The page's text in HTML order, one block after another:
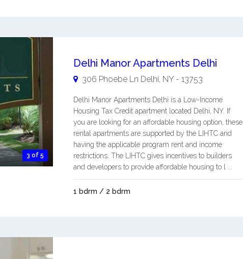
3 of 5
Delhi Manor Apartments Delhi
306 Phoebe Ln Delhi, NY- 13753
Delhi Manor Apartments Delhi is a Low-Income
Housing Tax Credit apartment located Delhi, NY. If
you are looking for an affordable housing option, these
rental apartments are supported by the LIHTC and
having the applicable program rent and income
restrictions. The LIHTC gives incentives to builders
and developers to provide affordable housing to l ...
1 bdrm / 2 bdrm